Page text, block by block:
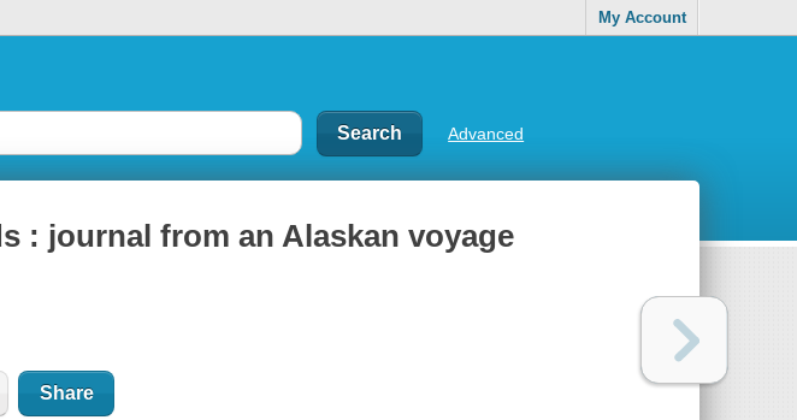
My Account
Advanced
: journal from an Alaskan voyage
Share